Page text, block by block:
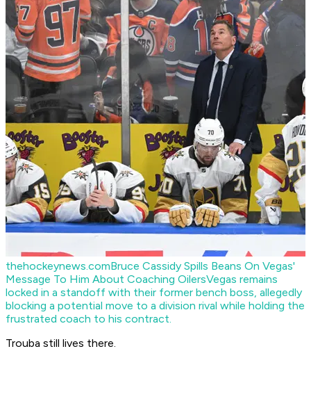
thehockeynews.comBruce Cassidy Spills Beans On Vegas'
Message To Him About Coaching OilersVegas remains
locked in a standoff with their former bench boss, allegedly
blocking a potential move to a division rival while holding the
frustrated coach to his contract.
Trouba still lives there.